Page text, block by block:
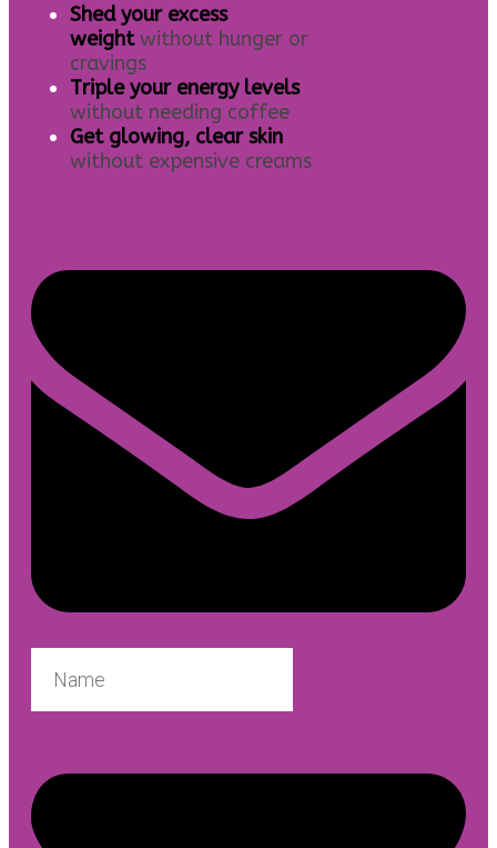
Shed your excess
weight without hunger or
cravings
Triple your energy levels
without needing coffee
Get glowing, clear skin
without expensive creams